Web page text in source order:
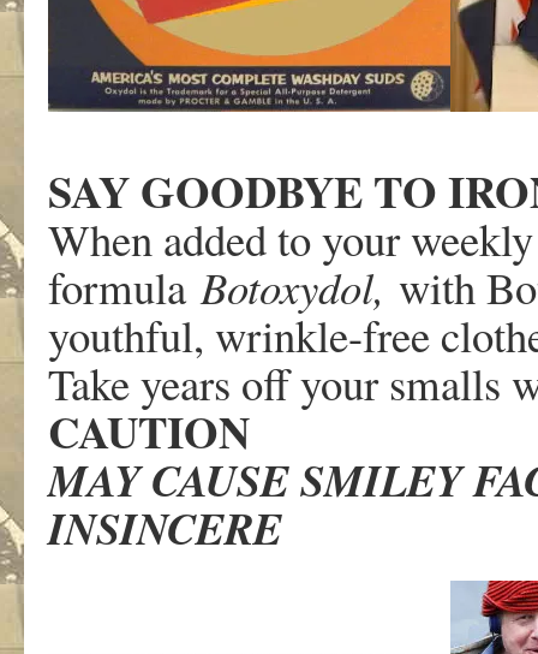
SAY GOODBYE TO
When added to your
formulaBotoxydol, with
youthful, wrinkle-free
Take years off your smalls
CAUTION
MAY CAUSE SMILEY
INSINCERE